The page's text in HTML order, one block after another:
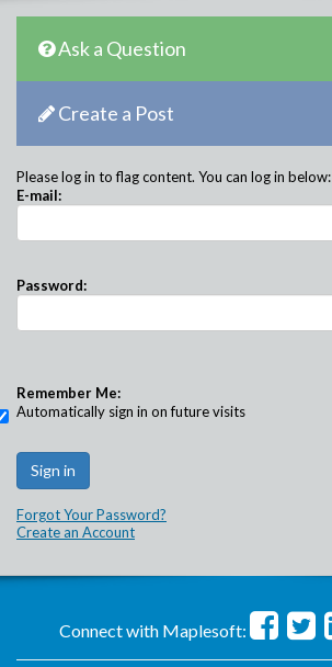
Ask a Question
Create a Post
Please log in to flag content. You can log in below:
E-mail:
Password:
Remember Me:
Automatically sign in on future visits
Forgot Your Password?
Create an Account
Connect with Maplesoft: